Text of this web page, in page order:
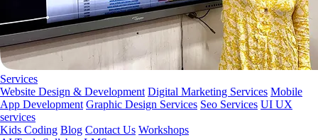
Services
Website Design & Development Digital Marketing Services Mobile
App Development Graphic Design Services Seo Services UI UX
services
Kids Coding Blog Contact Us Workshops